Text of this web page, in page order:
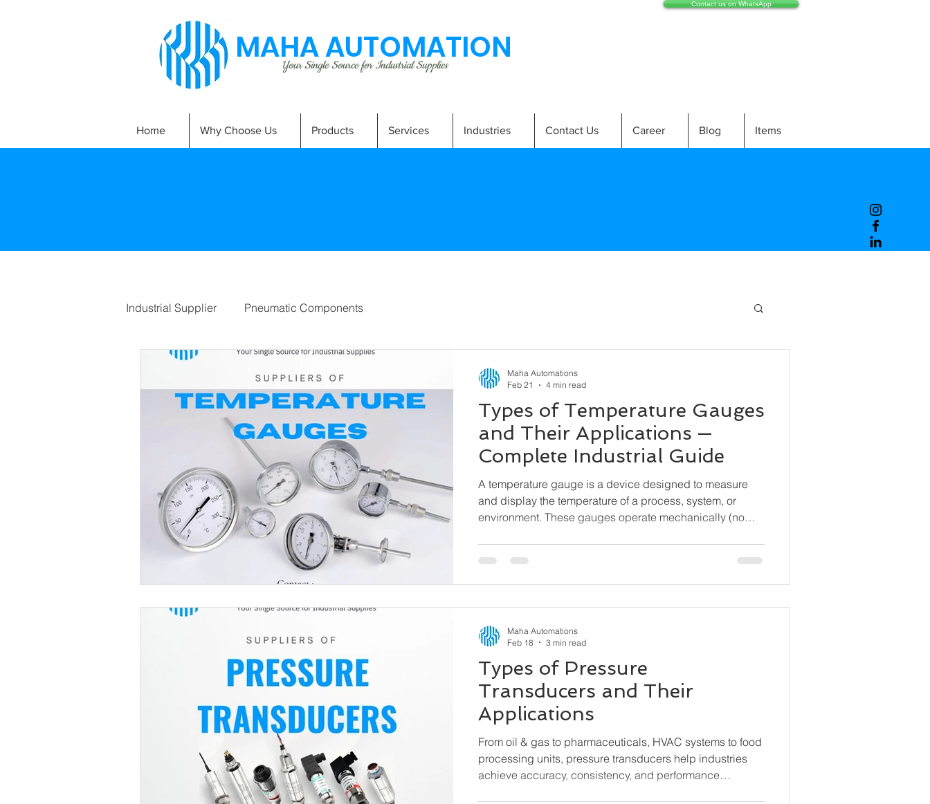
MAHA AUTOMATION
Your Single Source for Industrial Supplies
Contact us on WhatsApp
Home Why Choose Us Products Services Industries Contact Us Career Blog Items
Industrial Supplier Pneumatic Components
Types of Temperature Gauges
and Their Applications —
Complete Industrial Guide
A temperature gauge is a device designed to measure
and display the temperature of a process, system, or
environment. These gauges operate mechanically (no
matter.
Maha Automations
Feb 21
4 min read
Types of Pressure
Transducers and Their
Applications
From oil & gas to pharmaceuticals, HVAC systems to food
processing units, pressure transducers help industries
achieve accuracy, consistency, and performance
Maha Automations
Feb 18
3 min read